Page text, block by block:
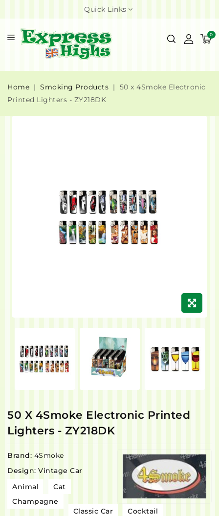
Quick Links
0
Home Smoking Products
50 x 4Smoke Electronic
Printed Lighters - ZY218DK
50 X 4Smoke Electronic Printed
Lighters - ZY218DK
Brand: 4Smoke
Design: Vintage Car
Animal
Cat
Champagne
Classic Car
Cocktail